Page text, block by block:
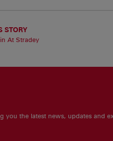
STORY
At Stradey
you the latest news, updates and